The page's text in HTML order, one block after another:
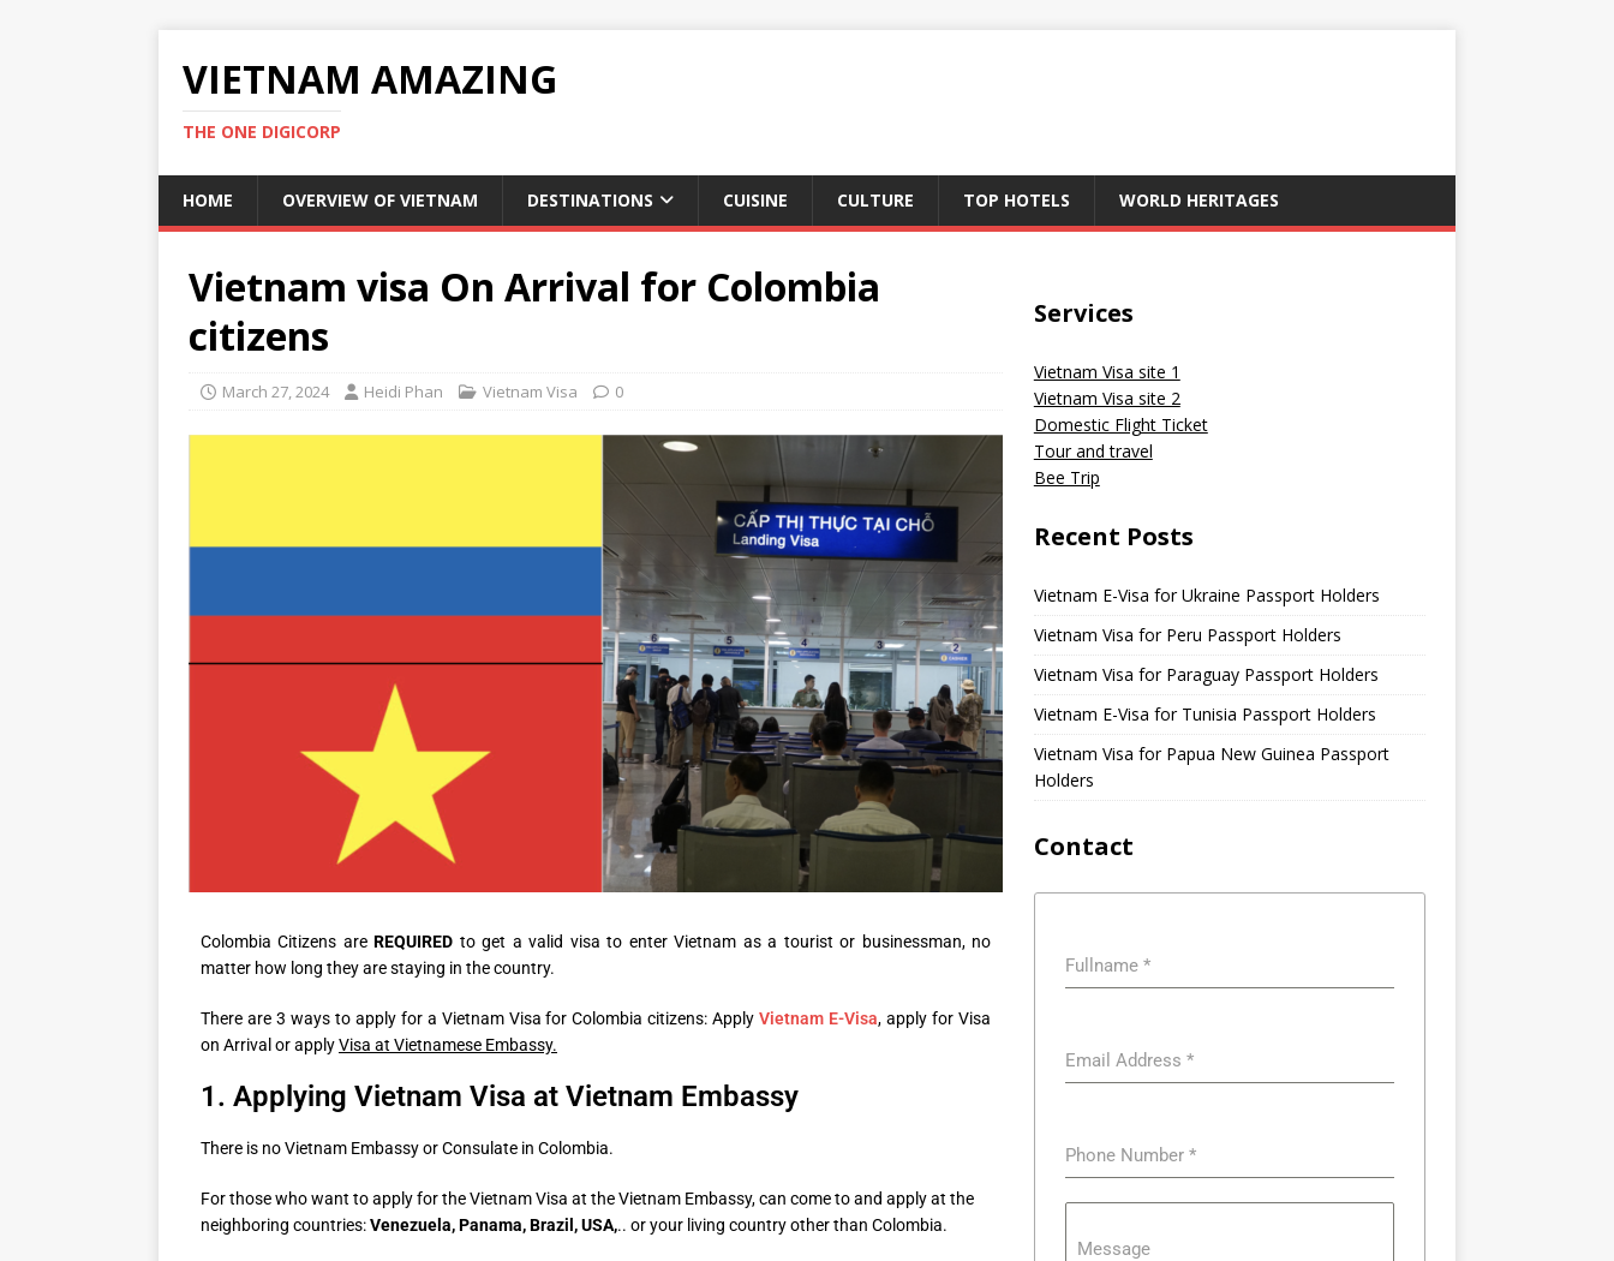
VIETNAM AMAZING
THE ONE DIGICORP
HOME OVERVIEW OF VIETNAM DESTINATIONS CUISINE CULTURE TOP HOTELS WORLD HERITAGES
Vietnam visa On Arrival for Colombia
citizens
March 27, 2024 Heidi Phan Vietnam Visa 0
Colombia Citizens areREQUIRED to get a valid visa to enter Vietnam as a tourist or businessman, no
matter how long they are staying in the country.
There are 3 ways to apply for a Vietnam Visa for Colombia citizens: ApplyVietnam E-Visa, apply for Visa
on Arrival or applyVisa at Vietnamese Embassy.
1. Applying Vietnam Visa at Vietnam Embassy
There is no Vietnam Embassy or Consulate in Colombia.
For those who want to apply for the Vietnam Visa at the Vietnam Embassy, can come to and apply at the
neighboring countries:Venezuela, Panama, Brazil, USA,.. or your living country other than Colombia.
Services
Vietnam Visa site 1
Vietnam Visa site 2
Domestic Flight Ticket
Tour and travel
Bee Trip
Recent Posts
Vietnam E-Visa for Ukraine Passport Holders
Vietnam Visa for Peru Passport Holders
Vietnam Visa for Paraguay Passport Holders
Vietnam E-Visa for Tunisia Passport Holders
Vietnam Visa for Papua New Guinea Passport
Holders
Contact
Fullname *
Email Address *
Phone Number *
Message